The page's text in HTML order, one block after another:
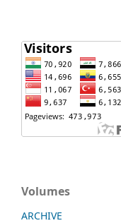
Volumes
ARCHIVE